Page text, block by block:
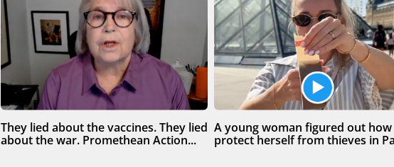
They lied about the vaccines. They lied
about the war. Promethean Action...
A young woman figured out
protect herself from thieves in